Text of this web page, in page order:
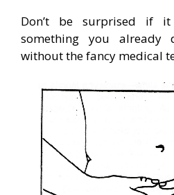
Don’t be surprised if
something you already
without the fancy medical